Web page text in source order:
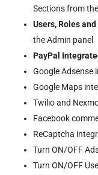
Sections from
Users, Roles
the Admin panel
PayPal
Google Adsense
Google Maps
Twilio and
Facebook
ReCaptcha
Turn ON/OFF
Turn ON/OFF